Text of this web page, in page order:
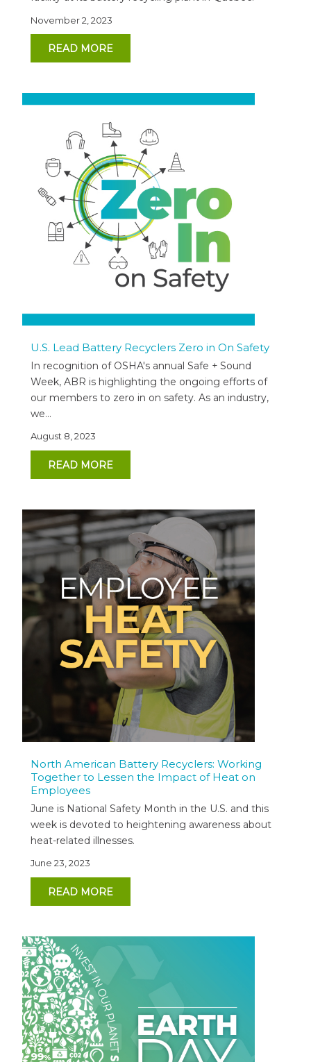
November 2, 2023
READ MORE
U.S. Lead Battery Recyclers Zero in On Safety
In recognition of OSHA's annual Safe + Sound
Week, ABR is highlighting the ongoing efforts of
our members to zero in on safety. As an industry,
we...
August 8, 2023
READ MORE
North American Battery Recyclers: Working
Together to Lessen the Impact of Heat on
Employees
June is National Safety Month in the U.S. and this
week is devoted to heightening awareness about
heat-related illnesses.
June 23, 2023
READ MORE